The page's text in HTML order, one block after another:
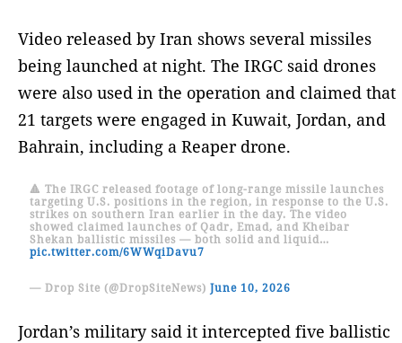
Video released by Iran shows several missiles
being launched at night. The IRGC said drones
were also used in the operation and claimed that
21 targets were engaged in Kuwait, Jordan, and
Bahrain, including a Reaper drone.
🔺 The IRGC released footage of long-range missile launches
targeting U.S. positions in the region, in response to the U.S.
strikes on southern Iran earlier in the day. The video
showed claimed launches of Qadr, Emad, and Kheibar
Shekan ballistic missiles — both solid and liquid…
pic.twitter.com/6WWqiDavu7
— Drop Site (@DropSiteNews) June 10, 2026
Jordan’s military said it intercepted five ballistic